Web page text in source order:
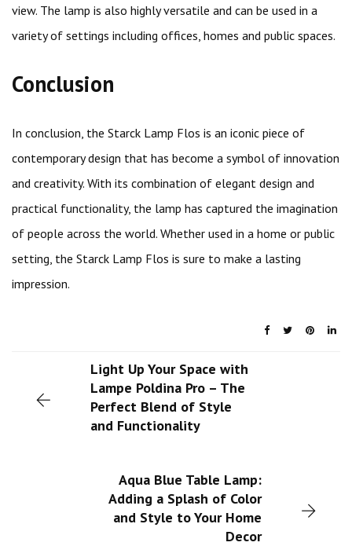
view. The lamp is also highly versatile and can be used in a
variety of settings including offices, homes and public spaces.
Conclusion
In conclusion, the Starck Lamp Flos is an iconic piece of
contemporary design that has become a symbol of innovation
and creativity. With its combination of elegant design and
practical functionality, the lamp has captured the imagination
of people across the world. Whether used in a home or public
setting, the Starck Lamp Flos is sure to make a lasting
impression.
Light Up Your Space with
Lampe Poldina Pro – The
Perfect Blend of Style
and Functionality
Aqua Blue Table Lamp:
Adding a Splash of Color
and Style to Your Home
Decor